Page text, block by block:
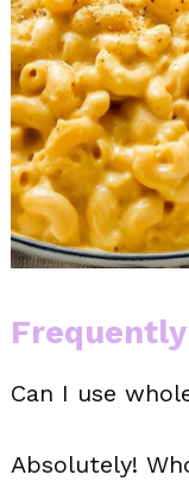
Can I use
Absolutely!